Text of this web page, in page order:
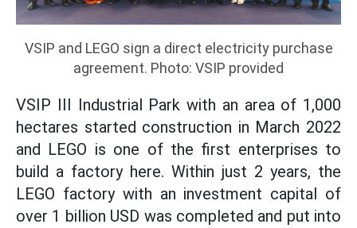
VSIP and LEGO sign a direct electricity purchase
agreement. Photo: VSIP provided
VSIP III Industrial Park with an area of 1,000
hectares started construction in March 2022
and LEGO is one of the first enterprises to
build a factory here. Within just 2 years, the
LEGO factory with an investment capital of
over 1 billion USD was completed and put into